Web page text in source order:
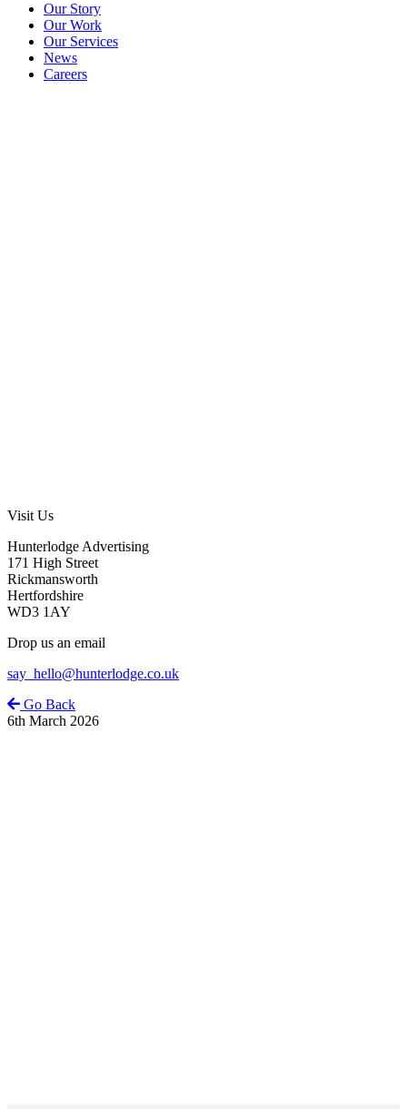
Our Story
Our Work
Our Services
News
Careers
Visit Us
Hunterlodge Advertising
171 High Street
Rickmansworth
Hertfordshire
WD3 1AY
Drop us an email
say_hello@hunterlodge.co.uk
Go Back
6th March 2026